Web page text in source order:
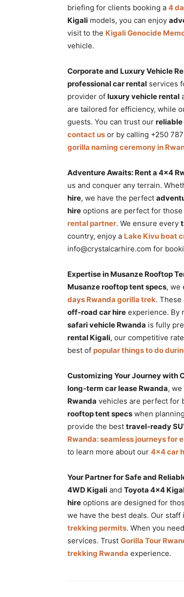
briefing for clients booking a 4
Kigali models, you can enjoy
visit to the Kigali Genocide
vehicle.
Corporate and Luxury Vehicle
professional car rental services
provider of luxury vehicle rental
are tailored for efficiency, while
guests. You can trust our reliable
contact us or by calling +250
gorilla naming ceremony in
Adventure Awaits: Rent a 4×4
us and conquer any terrain.
hire, we have the perfect
hire options are perfect for
rental partner. We ensure every
country, enjoy a Lake Kivu boat
info@crystalcarhire.com for
Expertise in Musanze Rooftop
Musanze rooftop tent specs, we
days Rwanda gorilla trek. These
off-road car hire experience. By
safari vehicle Rwanda is fully
rental Kigali, our competitive
best of popular things to do
Customizing Your Journey with
long-term car lease Rwanda,
Rwanda vehicles are perfect for
rooftop tent specs when
provide the best travel-ready
Rwanda: seamless journeys for
to learn more about our 4×4 car
Your Partner for Safe and
4WD Kigali and Toyota 4×4
hire options are designed for
we have the best deals. Our
trekking permits. When you
services. Trust Gorilla Tour
trekking Rwanda experience.